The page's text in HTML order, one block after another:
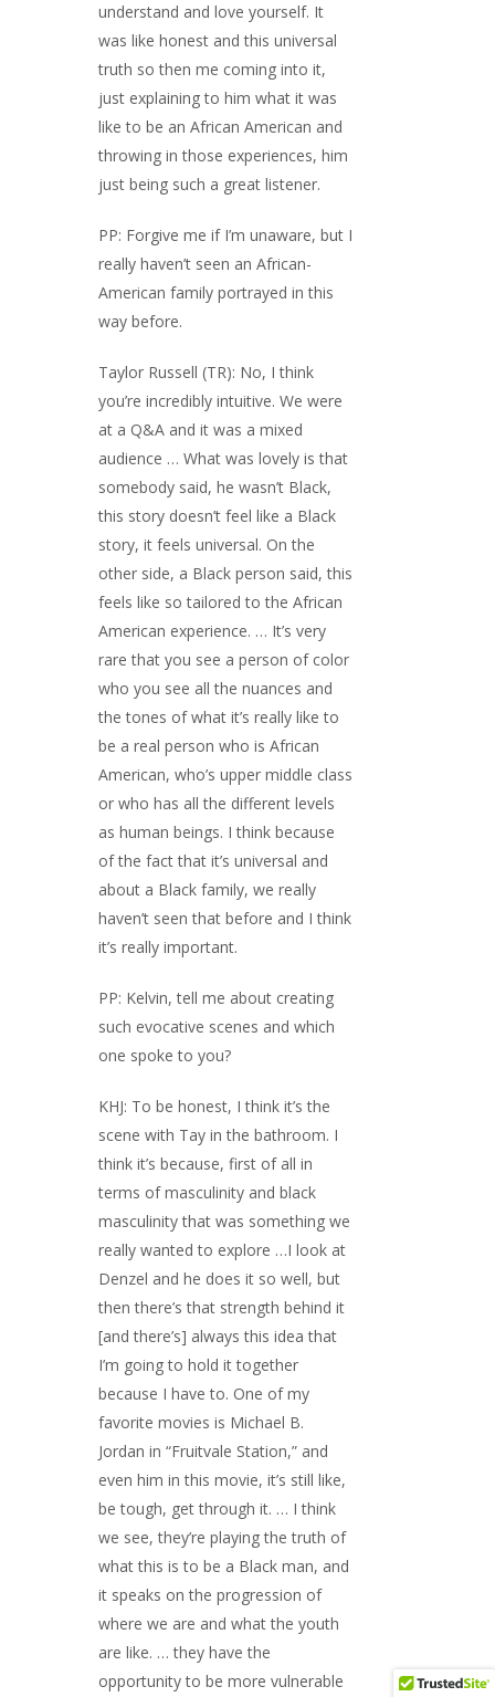
understand and love yourself. It
was like honest and this universal
truth so then me coming into it,
just explaining to him what it was
like to be an African American and
throwing in those experiences, him
just being such a great listener.
PP: Forgive me if I’m unaware, but I
really haven’t seen an African-
American family portrayed in this
way before.
Taylor Russell (TR): No, I think
you’re incredibly intuitive. We were
at a Q&A and it was a mixed
audience … What was lovely is that
somebody said, he wasn’t Black,
this story doesn’t feel like a Black
story, it feels universal. On the
other side, a Black person said, this
feels like so tailored to the African
American experience. … It’s very
rare that you see a person of color
who you see all the nuances and
the tones of what it’s really like to
be a real person who is African
American, who’s upper middle class
or who has all the different levels
as human beings. I think because
of the fact that it’s universal and
about a Black family, we really
haven’t seen that before and I think
it’s really important.
PP: Kelvin, tell me about creating
such evocative scenes and which
one spoke to you?
KHJ: To be honest, I think it’s the
scene with Tay in the bathroom. I
think it’s because, first of all in
terms of masculinity and black
masculinity that was something we
really wanted to explore …I look at
Denzel and he does it so well, but
then there’s that strength behind it
[and there’s] always this idea that
I’m going to hold it together
because I have to. One of my
favorite movies is Michael B.
Jordan in “Fruitvale Station,” and
even him in this movie, it’s still like,
be tough, get through it. … I think
we see, they’re playing the truth of
what this is to be a Black man, and
it speaks on the progression of
where we are and what the youth
are like. … they have the
opportunity to be more vulnerable